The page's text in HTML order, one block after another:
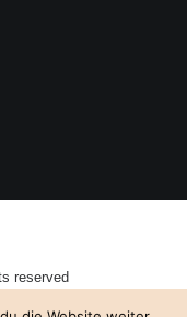
reserved